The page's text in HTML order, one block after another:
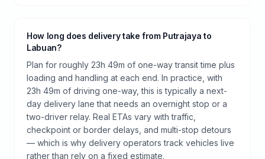
How long does delivery take from Putrajaya to
Labuan?
Plan for roughly 23h 49m of one-way transit time plus
loading and handling at each end. In practice, with
23h 49m of driving one-way, this is typically a next-
day delivery lane that needs an overnight stop or a
two-driver relay. Real ETAs vary with traffic,
checkpoint or border delays, and multi-stop detours
— which is why delivery operators track vehicles live
rather than rely on a fixed estimate.